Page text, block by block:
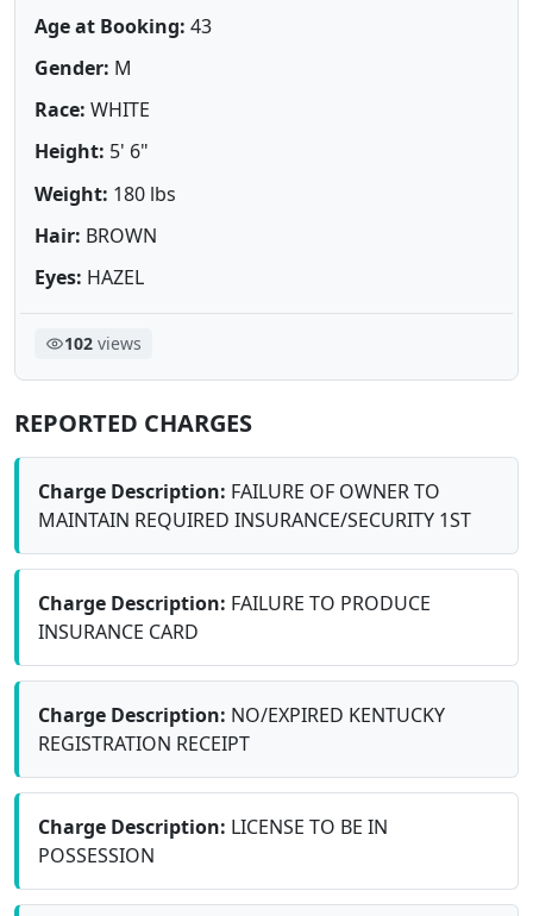
Age at Booking: 43
Gender: M
Race: WHITE
Height: 5' 6"
Weight: 180 lbs
Hair: BROWN
Eyes: HAZEL
102views
REPORTED CHARGES
Charge Description: FAILURE OF OWNER TO
MAINTAIN REQUIRED INSURANCE/SECURITY 1ST
Charge Description: FAILURE TO PRODUCE
INSURANCE CARD
Charge Description: NO/EXPIRED KENTUCKY
REGISTRATION RECEIPT
Charge Description: LICENSE TO BE IN
POSSESSION